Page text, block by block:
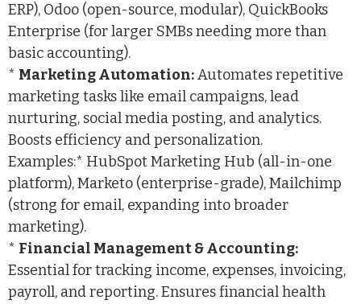
ERP), Odoo (open-source, modular), QuickBooks
Enterprise (for larger SMBs needing more than
basic accounting).
* Marketing Automation:Automates repetitive
marketing tasks like email campaigns, lead
nurturing, social media posting, and analytics.
Boosts efficiency and personalization.
Examples:* HubSpot Marketing Hub (all-in-one
platform), Marketo (enterprise-grade), Mailchimp
(strong for email, expanding into broader
marketing).
* Financial Management & Accounting:
Essential for tracking income, expenses, invoicing,
payroll, and reporting. Ensures financial health